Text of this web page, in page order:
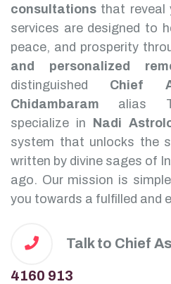
consultations that reveal
services are designed to
peace, and prosperity
and personalized
distinguished Chief
Chidambaram alias
specialize in
Nadi
system that unlocks the
written by divine sages of
ago. Our mission is
you towards a fulfilled and
Talk to Chief
4160 913